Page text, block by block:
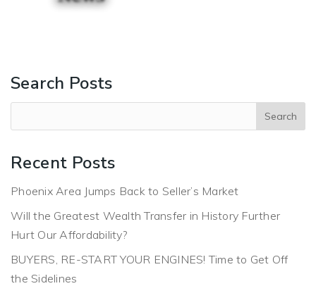
Search Posts
Recent Posts
Phoenix Area Jumps Back to Seller’s Market
Will the Greatest Wealth Transfer in History Further
Hurt Our Affordability?
BUYERS, RE-START YOUR ENGINES! Time to Get Off
the Sidelines